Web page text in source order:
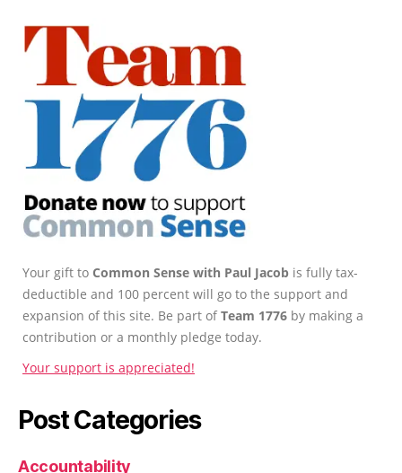
Your gift to Common Sense with Paul Jacob is fully tax-
deductible and 100 percent will go to the support and
expansion of this site. Be part ofTeam 1776 by making a
contribution or a monthly pledge today.
Your support is appreciated!
Post Categories
Accountability